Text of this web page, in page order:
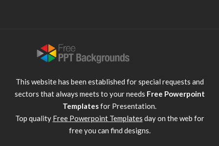
This website has been established for special requests and
sectors that always meets to your needs Free Powerpoint
Templatesfor Presentation.
Top quality Free Powerpoint Templates day on the web for
free you can find designs.